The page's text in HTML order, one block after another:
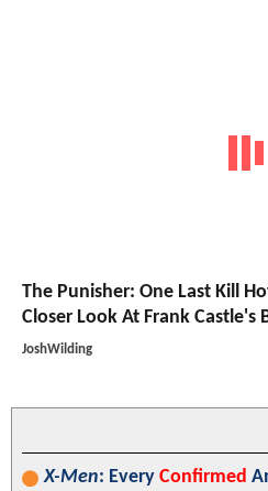
The Punisher: One Last Kill
Closer Look At Frank Castle's
JoshWilding
X-Men: Every Confirmed